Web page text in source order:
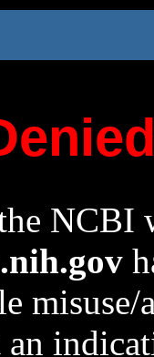
NCBI